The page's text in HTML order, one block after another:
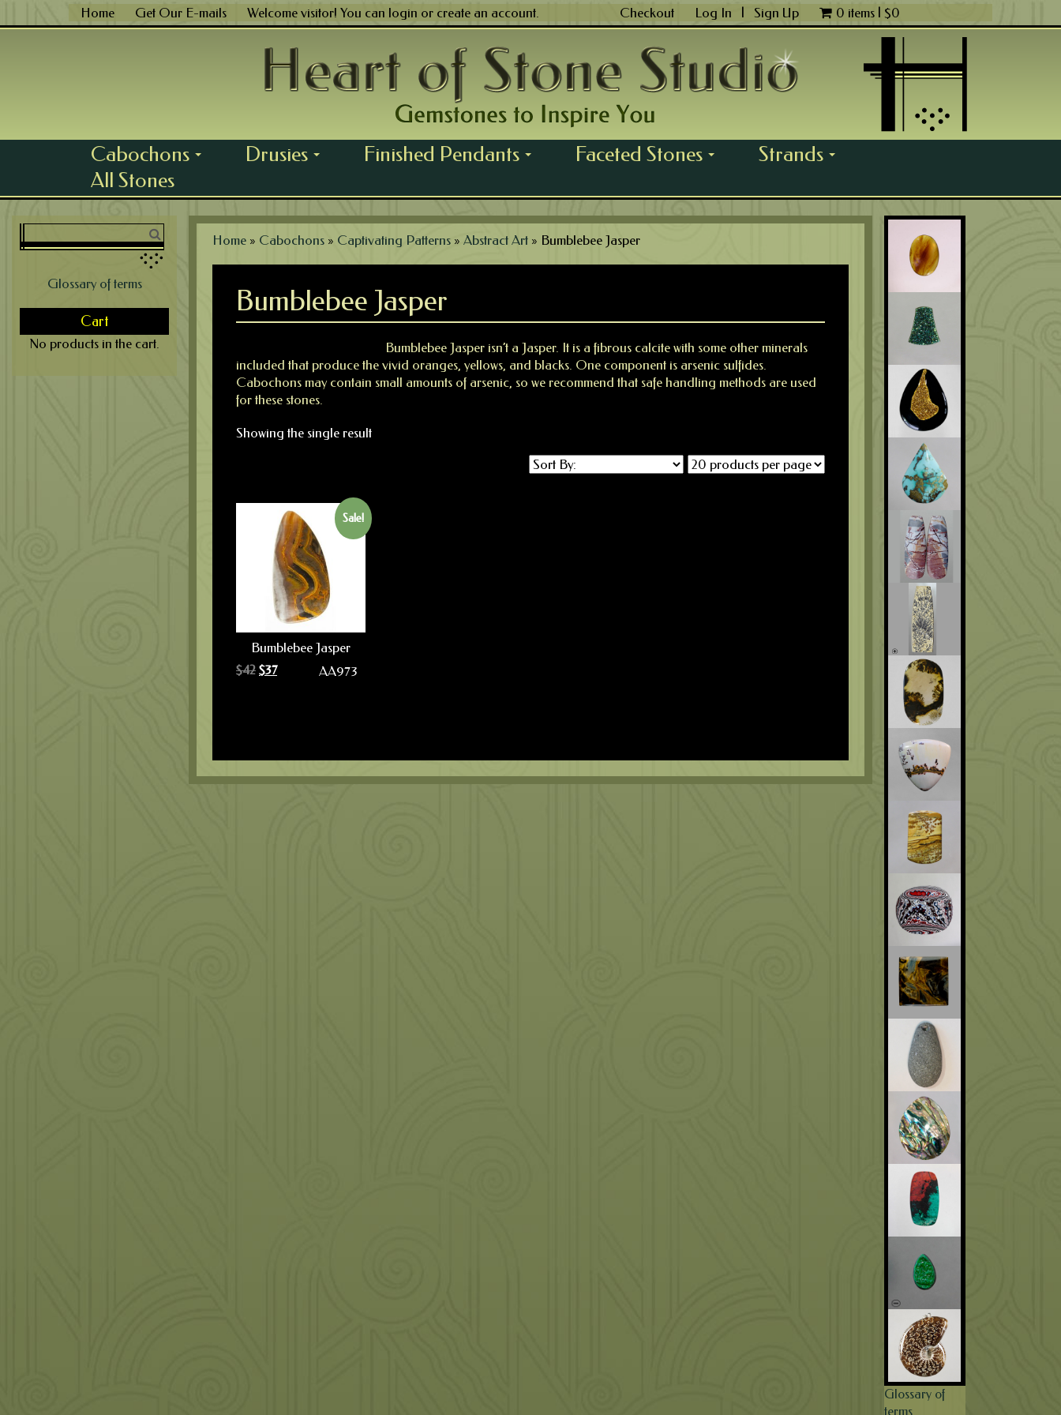
to
Home Get Our E-mails Welcome visitor! You can login or create an account. Checkout Log In Sign Up 0 items | $0
Cabochons Drusies Finished Pendants Faceted Stones Strands
All Stones
Glossary of terms
Cart
No products in the cart.
Home » Cabochons » Captivating Patterns » Abstract Art » Bumblebee Jasper
Bumblebee Jasper
Bumblebee Jasper isn’t a Jasper. It is a fibrous calcite with some other minerals
included that produce the vivid oranges, yellows, and blacks. One component is arsenic sulfides.
Cabochons may contain small amounts of arsenic, so we recommend that safe handling methods are used
for these stones.
Showing the single result
Sale!
Bumblebee Jasper
$42 $37 AA973
Glossary of
terms